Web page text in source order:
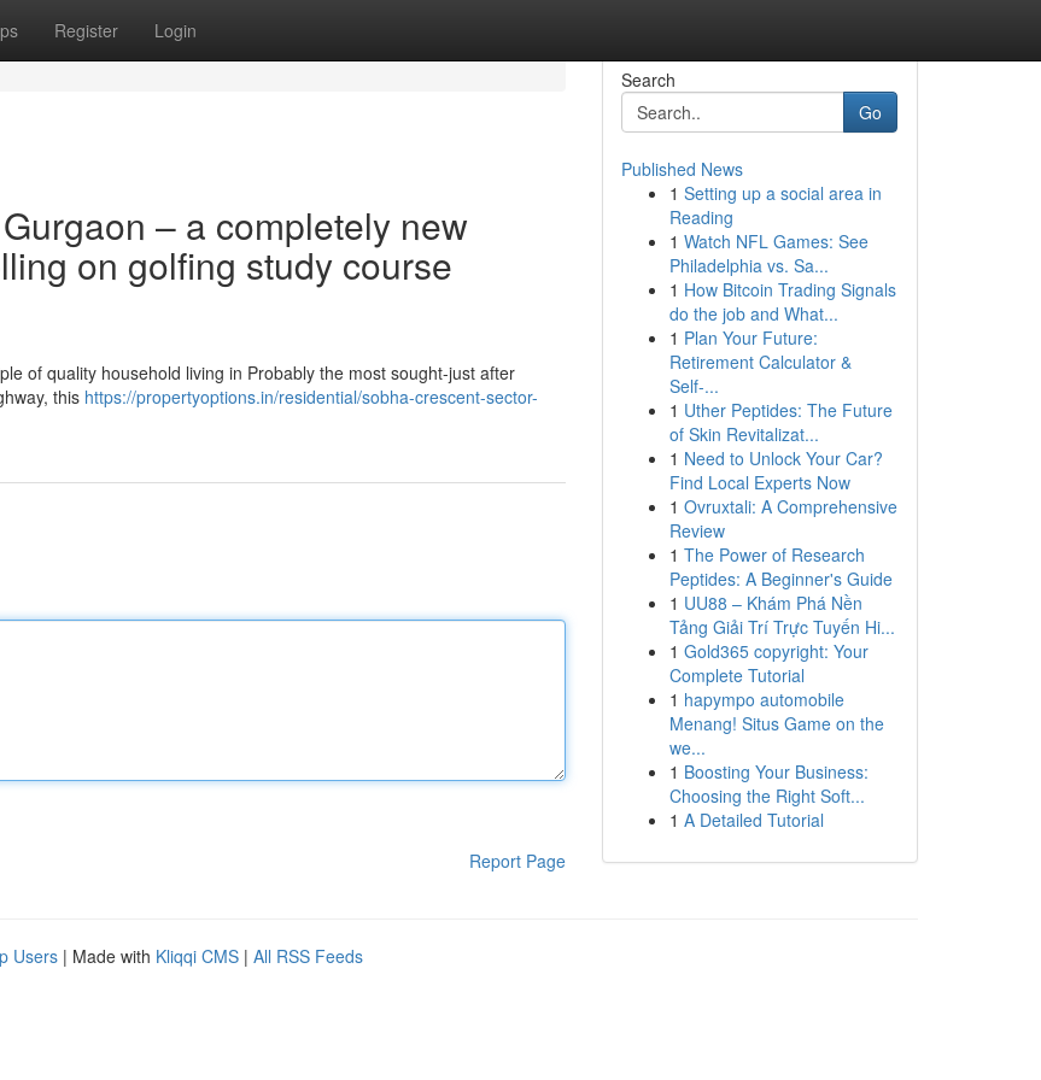
Register Login
– a completely new
on golfing study course
of quality household living in Probably the most sought-just after
this https://propertyoptions.in/residential/sobha-crescent-sector-
Report Page
Search
Go
Published News
1 Setting up a social area in
Reading
1 Watch NFL Games: See
Philadelphia vs. Sa...
1 How Bitcoin Trading Signals
do the job and What...
1 Plan Your Future:
Retirement Calculator &
Self-...
1 Uther Peptides: The Future
of Skin Revitalizat...
1 Need to Unlock Your Car?
Find Local Experts Now
1 Ovruxtali: A Comprehensive
Review
1 The Power of Research
Peptides: A Beginner's Guide
1 UU88 – Khám Phá Nền
Tảng Giải Trí Trực Tuyến Hi...
1 Gold365 copyright: Your
Complete Tutorial
1 hapympo automobile
Menang! Situs Game on the
we...
1 Boosting Your Business:
Choosing the Right Soft...
1 A Detailed Tutorial
Users | Made with Kliqqi CMS | All RSS Feeds